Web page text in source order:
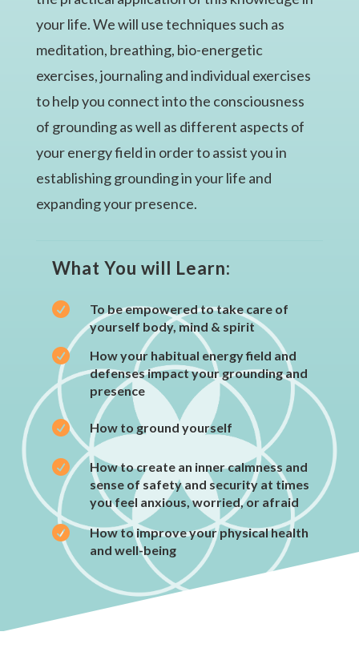
your life. We will use techniques such as
meditation, breathing, bio-energetic
exercises, journaling and individual exercises
to help you connect into the consciousness
of grounding as well as different aspects of
your energy field in order to assist you in
establishing grounding in your life and
expanding your presence.
What You will Learn:

To be empowered to take care of
yourself body, mind & spirit

How your habitual energy field and
defenses impact your grounding and
presence
 How to ground yourself

How to create an inner calmness and
sense of safety and security at times
you feel anxious, worried, or afraid

How to improve your physical health
and well-being